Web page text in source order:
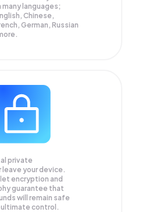
many languages;
Chinese,
German, Russian
private
leave your device.
encryption and
guarantee that
will remain safe
ultimate control.